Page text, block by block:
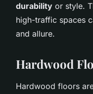
durability or style.
high-traffic spaces
and allure.
Hardwood
Hardwood floors